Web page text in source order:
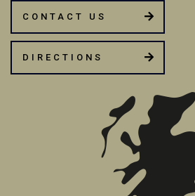
CONTACT US
DIRECTIONS